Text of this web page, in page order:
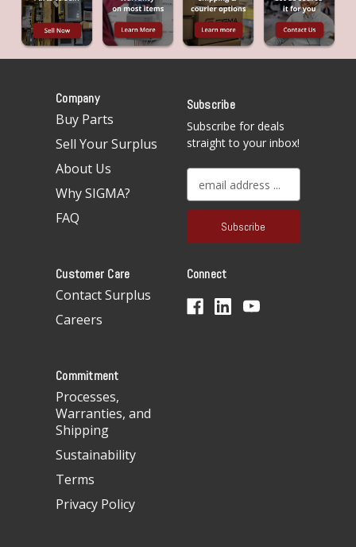
Company
Buy Parts
Sell Your Surplus
About Us
Why SIGMA?
FAQ
Subscribe
Subscribe for deals
straight to your inbox!
a
l
d
Customer Care
Contact Surplus
Careers
Connect
Commitment
Processes,
Warranties, and
Shipping
Sustainability
Terms
Privacy Policy